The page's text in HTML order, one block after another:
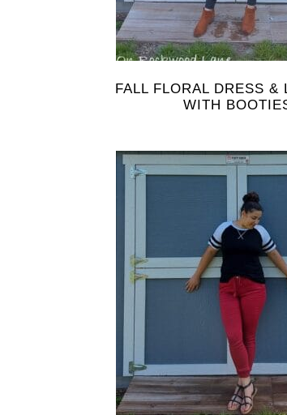
FALL FLORAL DRESS &
WITH